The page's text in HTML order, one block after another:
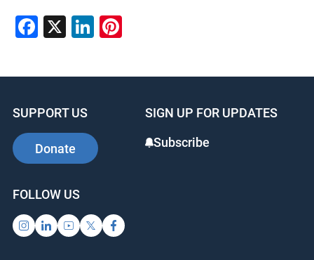
Facebook
X LinkedIn
Pinterest
SUPPORT US
Donate
SIGN UP FOR UPDATES
Subscribe
FOLLOW US